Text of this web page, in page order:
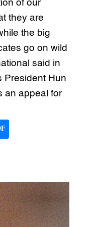
of our
they are
the big
go on wild
said in
President Hun
an appeal for